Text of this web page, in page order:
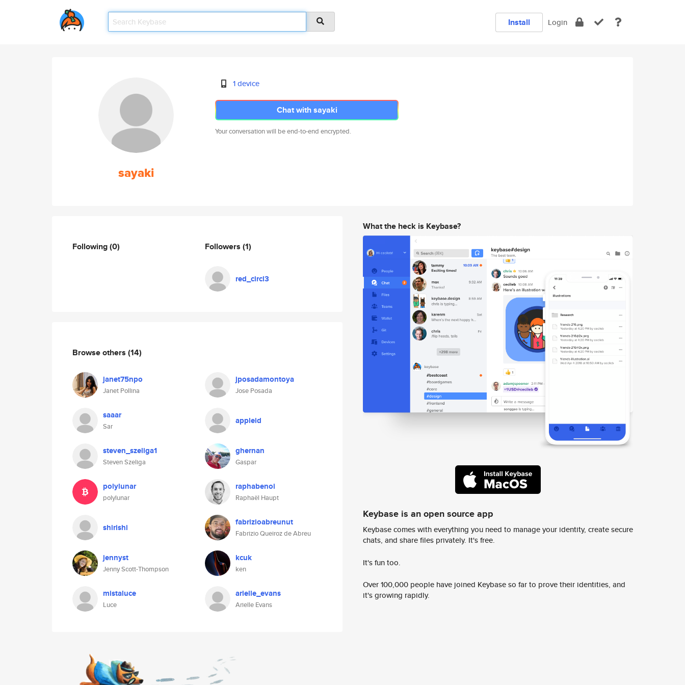
Install Login
sayaki
1 device
Chat with sayaki
Your conversation will be end-to-end encrypted.
Following(0) Followers (1)
red_circl3
Browse others (14)
janet75npo
Janet Pollina
jposadamontoya
Jose Posada
saaar
Sar
appleid
steven_szeliga1
Steven Szeliga
ghernan
Gaspar
polylunar
polylunar
raphabenoi
Raphaël Haupt
shirishi fabrizioabreunut
Fabrizio Queiroz de Abreu
jennyst
Jenny Scott-Thompson
kcuk
ken
mistaluce
Luce
arielle_evans
Arielle Evans
What the heck is Keybase?
Keybase is an open source app
Keybase comes with everything you need to manage your identity, create secure
chats, and share files privately. It's free.
It's fun too.
Over 100,000 people have joined Keybase so far to prove their identities, and
it's growing rapidly.